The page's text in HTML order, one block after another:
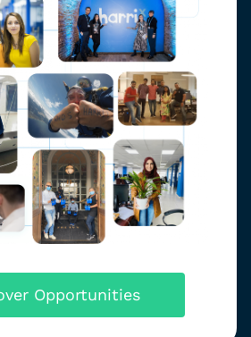
Opportunities